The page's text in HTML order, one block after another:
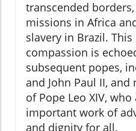
transcended
missions in Africa
slavery in Brazil. This
compassion is
subsequent popes,
and John Paul II,
of Pope Leo XIV,
important work of
and dignity for all.